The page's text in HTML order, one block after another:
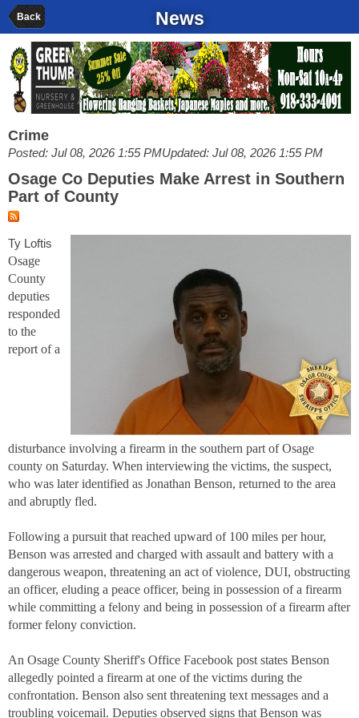
Back News
Crime
Posted: Jul 08, 2026 1:55 PMUpdated: Jul 08, 2026 1:55 PM
Osage Co Deputies Make Arrest in Southern
Part of County
Ty Loftis
Osage
County
deputies
responded
to the
report of a
disturbance involving a firearm in the southern part of Osage
county on Saturday. When interviewing the victims, the suspect,
who was later identified as Jonathan Benson, returned to the area
and abruptly fled.
Following a pursuit that reached upward of 100 miles per hour,
Benson was arrested and charged with assault and battery with a
dangerous weapon, threatening an act of violence, DUI, obstructing
an officer, eluding a peace officer, being in possession of a firearm
while committing a felony and being in possession of a firearm after
former felony conviction.
An Osage County Sheriff's Office Facebook post states Benson
allegedly pointed a firearm at one of the victims during the
confrontation. Benson also sent threatening text messages and a
troubling voicemail. Deputies observed signs that Benson was